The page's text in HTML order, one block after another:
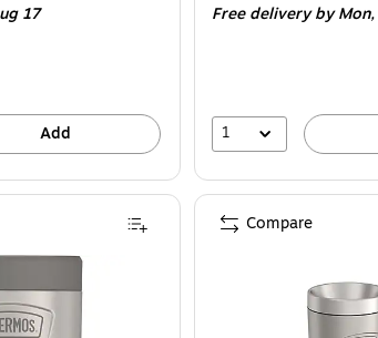
17
Add
Free delivery by Mon,
1
Compare